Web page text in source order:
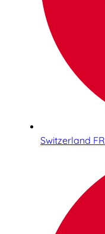
Switzerland FR